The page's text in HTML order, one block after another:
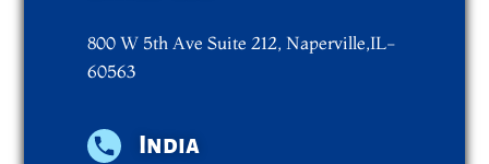
800 W 5th Ave Suite 212, Naperville,IL-
60563
India